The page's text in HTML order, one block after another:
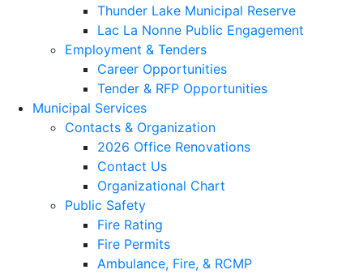
Thunder Lake Municipal Reserve
Lac La Nonne Public Engagement
Employment & Tenders
Career Opportunities
Tender & RFP Opportunities
Municipal Services
Contacts & Organization
2026 Office Renovations
Contact Us
Organizational Chart
Public Safety
Fire Rating
Fire Permits
Ambulance, Fire, & RCMP